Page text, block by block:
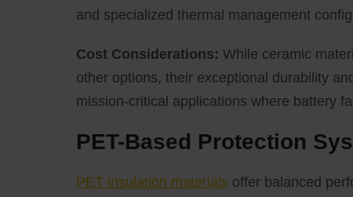
and specialized thermal management
Cost Considerations: While ceramic
other options, their exceptional durability
mission-critical applications where battery
PET-Based Protection
PET insulation materials offer balanced